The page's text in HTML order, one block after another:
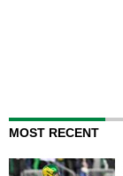
MOST RECENT